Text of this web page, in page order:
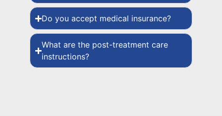
Do you accept medical insurance?
What are the post-treatment care
instructions?